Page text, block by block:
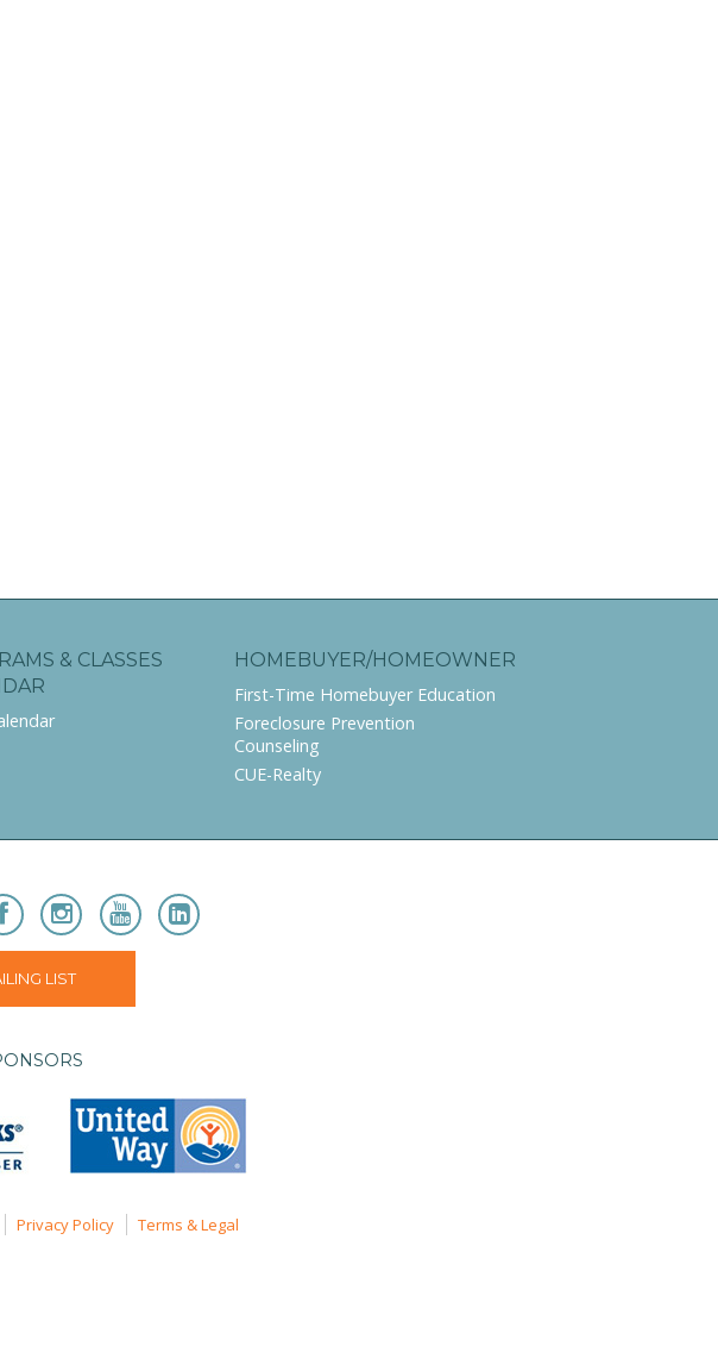
& CLASSES
HOMEBUYER/HOMEOWNER
First-Time Homebuyer Education
Foreclosure Prevention
Counseling
CUE-Realty
LIST
Privacy Policy Terms & Legal